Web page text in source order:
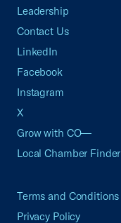
Leadership
Contact Us
LinkedIn
Facebook
Instagram
X
Grow with CO—
Local Chamber Finder
Terms and Conditions
Privacy Policy